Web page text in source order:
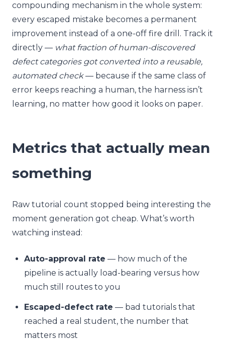
compounding mechanism in the whole system:
every escaped mistake becomes a permanent
improvement instead of a one-off fire drill. Track it
directly — what fraction of human-discovered
defect categories got converted into a reusable,
automated check— because if the same class of
error keeps reaching a human, the harness isn’t
learning, no matter how good it looks on paper.
Metrics that actually mean
something
Raw tutorial count stopped being interesting the
moment generation got cheap. What’s worth
watching instead:
Auto-approval rate — how much of the
pipeline is actually load-bearing versus how
much still routes to you
Escaped-defect rate — bad tutorials that
reached a real student, the number that
matters most